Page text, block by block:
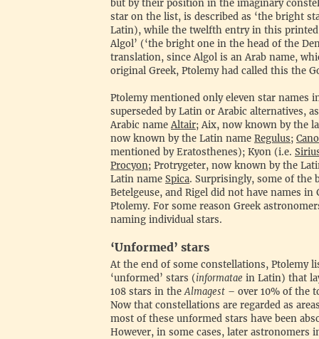
but by their position in the imaginary
star on the list, is described as ‘the bright
Latin), while the twelfth entry in this printed
Algol’ (‘the bright one in the head of the
translation, since Algol is an Arab name,
original Greek, Ptolemy had called this the
‍Ptolemy mentioned only eleven star names
superseded by Latin or Arabic alternatives,
Arabic nameAltair; Aix, now known by the
now known by the Latin name Regulus;
mentioned by Eratosthenes); Kyon (i.e.
Procyon; Protrygeter, now known by the
Latin name Spica. Surprisingly, some of the
Betelgeuse, and Rigel did not have names
Ptolemy. For some reason Greek
naming individual stars.
‍‘Unformed’ stars
‍At the end of some constellations, Ptolemy
‘unformed’ stars (informatae in Latin) that
108 stars in theAlmagest – over 10% of the
Now that constellations are regarded as
most of these unformed stars have been
However, in some cases, later